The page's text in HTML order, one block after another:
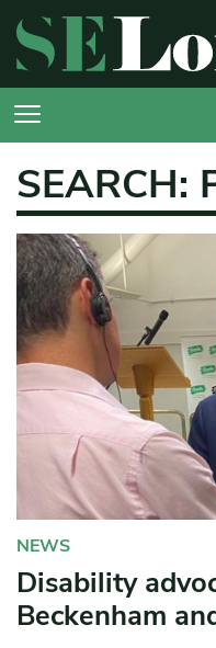
SEARCH:
NEWS
Disability
Beckenham